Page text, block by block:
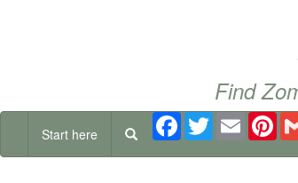
Find
Start here
FacebookTwitterEmail